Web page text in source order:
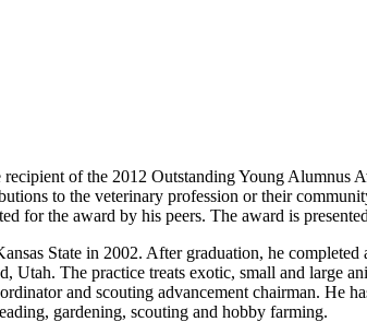
of the 2012 Outstanding Young Alumnus
to the veterinary profession or their
for the award by his peers. The award is
State in 2002. After graduation, he
Utah. The practice treats exotic, small and large
and scouting advancement chairman. He
gardening, scouting and hobby farming.